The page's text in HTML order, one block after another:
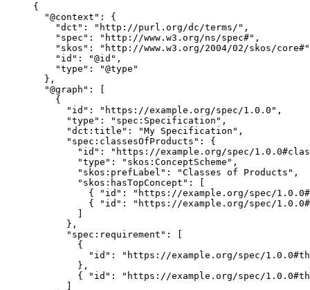
{
"@context" : {
"dct" : " http://purl.org/dc/terms/ " ,
"spec" : " http://www.w3.org/ns/spec#" ,
"skos" : " http://www.w3.org/2004/02/skos/core#"
"id" : "@id " ,
"type" : "@type "
},
"@graph" : [
{
"id" : " https://example.org/spec/1.0.0 " ,
"type" : " spec:Specification " ,
"dct:title" : "My Specification " ,
"spec:classesOfProducts" : {
"id" : " https://example.org/spec/
"type" : " skos:ConceptScheme " ,
"skos:prefLabel" : "Classes of Products " ,
"skos:hasTopConcept" : [
{
"id" : " https://example.org/spec/
{
"id" : " https://example.org/spec/
},
"spec:requirement" : [
{
"id" : " https://example.org/spec/
},
{
"id" : " https://example.org/spec/